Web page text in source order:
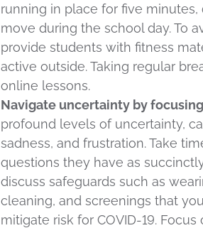
running in place for five
move during the school day. To
provide students with fitness
active outside. Taking regular
online lessons.
Navigate uncertainty by
profound levels of uncertainty,
sadness, and frustration. Take
questions they have as
discuss safeguards such as
cleaning, and screenings that
mitigate risk for COVID-19.